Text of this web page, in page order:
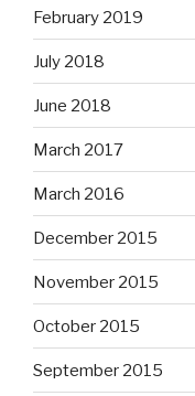
February 2019
July 2018
June 2018
March 2017
March 2016
December 2015
November 2015
October 2015
September 2015